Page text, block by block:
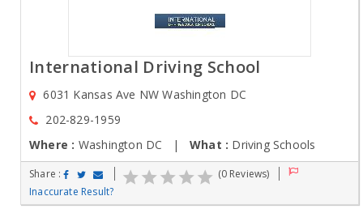
International Driving School
6031 Kansas Ave NW Washington DC
202-829-1959
Where : Washington DC | What : Driving Schools
Share :
(0 Reviews)
Inaccurate Result?